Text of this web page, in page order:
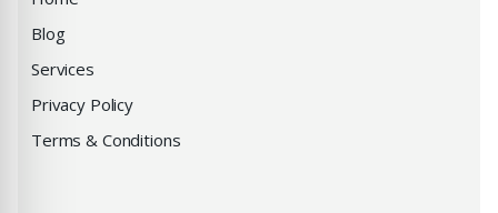
Blog
Services
Privacy Policy
Terms & Conditions